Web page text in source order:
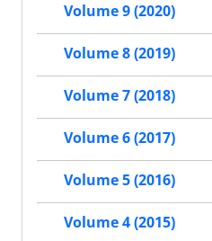
Volume 9 (2020)
Volume 8 (2019)
Volume 7 (2018)
Volume 6 (2017)
Volume 5 (2016)
Volume 4 (2015)